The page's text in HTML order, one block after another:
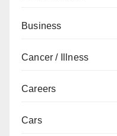
Business
Cancer / Illness
Careers
Cars